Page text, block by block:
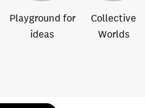
Playground for
ideas
Collective
Worlds